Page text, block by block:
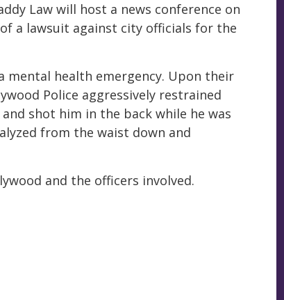
Law will host a news conference on
a lawsuit against city officials for the
mental health emergency. Upon their
Police aggressively restrained
shot him in the back while he was
from the waist down and
and the officers involved.